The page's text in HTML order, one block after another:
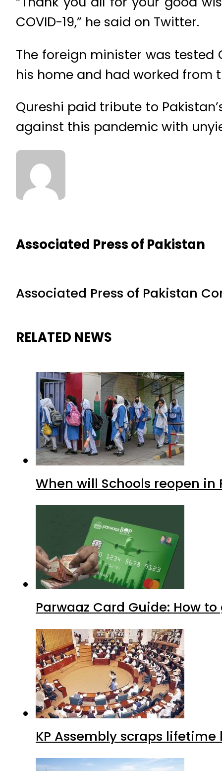
COVID-19,” he said on Twitter.
The foreign minister was tested
his home and had worked from
Qureshi paid tribute to
against this pandemic with
Associated Press of Pakistan
Associated Press of Pakistan
RELATED NEWS
When will Schools reopen
Parwaaz Card Guide: How
KP Assembly scraps